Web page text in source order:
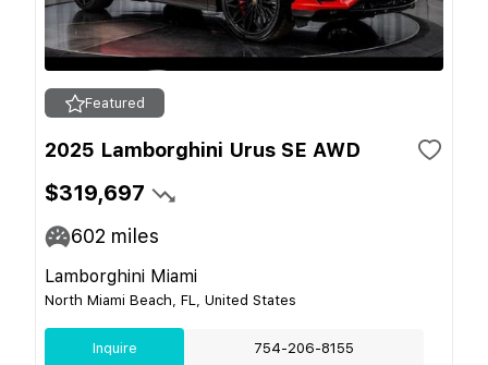
Featured
2025 Lamborghini Urus SE AWD
$319,697
602 miles
Lamborghini Miami
North Miami Beach, FL, United States
Inquire 754-206-8155